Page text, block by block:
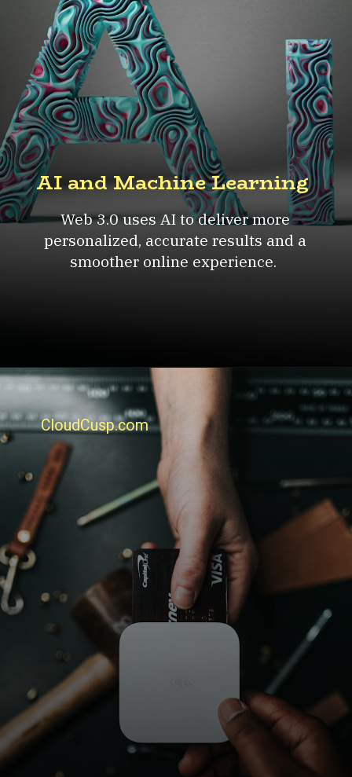
Web 3.0 uses AI to deliver more
personalized, accurate results and a
smoother online experience.
AI and Machine Learning
CloudCusp.com